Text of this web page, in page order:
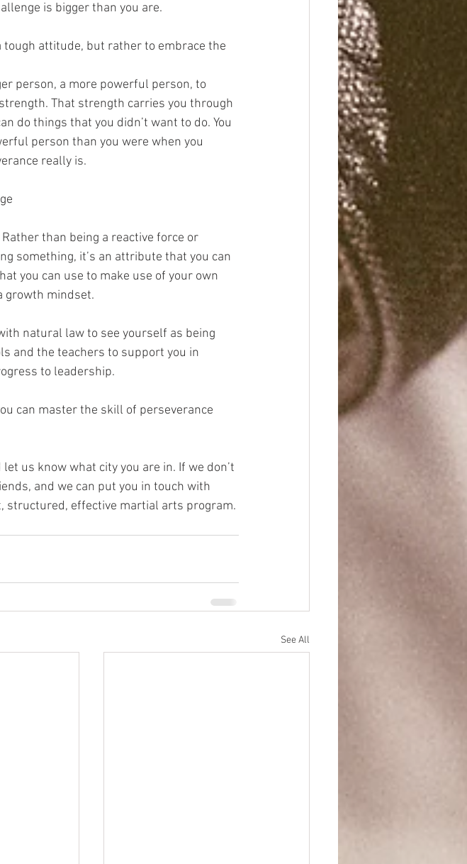
is bigger than you are.
attitude, but rather to embrace the
person, a more powerful person, to
That strength carries you through
do things that you didn’t want to do. You
person than you were when you
really is.
than being a reactive force or
something, it’s an attribute that you can
you can use to make use of your own
growth mindset.
natural law to see yourself as being
and the teachers to support you in
to leadership.
can master the skill of perseverance
let us know what city you are in. If we don’t
and we can put you in touch with
structured, effective martial arts program.
See All